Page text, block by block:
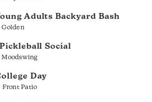
Adults Backyard Bash
Golden
Social
Moodswing
Day
Front Patio